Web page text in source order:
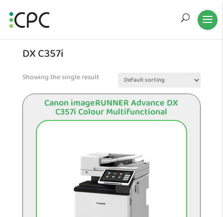
DX C357i
Showing the single result
Canon imageRUNNER Advance DX
C357i Colour Multifunctional